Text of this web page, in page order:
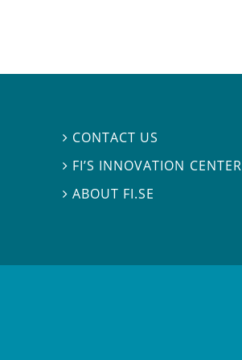
 CONTACT US
 FI’S INNOVATION CENTER
ABOUT FI.SE